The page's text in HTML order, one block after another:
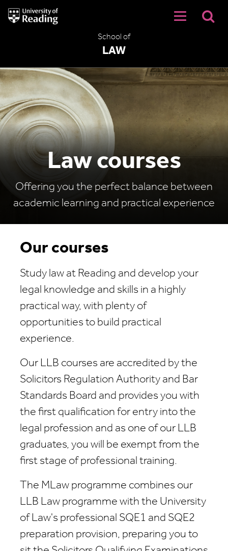
University
of
School of
LAW
Law courses
Offering you the perfect balance between
academic learning and practical experience
Our courses
Study law at Reading and develop your
legal knowledge and skills in a highly
practical way, with plenty of
opportunities to build practical
experience.
Our LLB courses are accredited by the
Solicitors Regulation Authority and Bar
Standards Board and provides you with
the first qualification for entry into the
legal profession and as one of our LLB
graduates, you will be exempt from the
first stage of professional training.
The MLaw programme combines our
LLB Law programme with the University
of Law's professional SQE1 and SQE2
preparation provision, preparing you to